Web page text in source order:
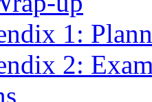
1:
2: